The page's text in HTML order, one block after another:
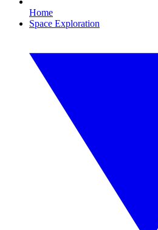
Home
Space Exploration